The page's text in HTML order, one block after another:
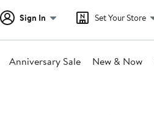
Sign In Set Your Store
Anniversary Sale New & Now